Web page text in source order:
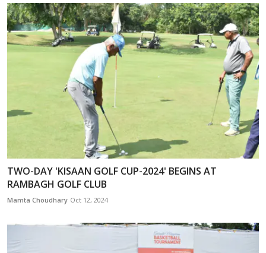
TWO-DAY 'KISAAN GOLF CUP-2024' BEGINS AT
RAMBAGH GOLF CLUB
Mamta Choudhary Oct 12, 2024